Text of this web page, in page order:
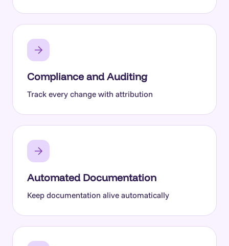
Compliance and Auditing
Track every change with attribution
Automated Documentation
Keep documentation alive automatically